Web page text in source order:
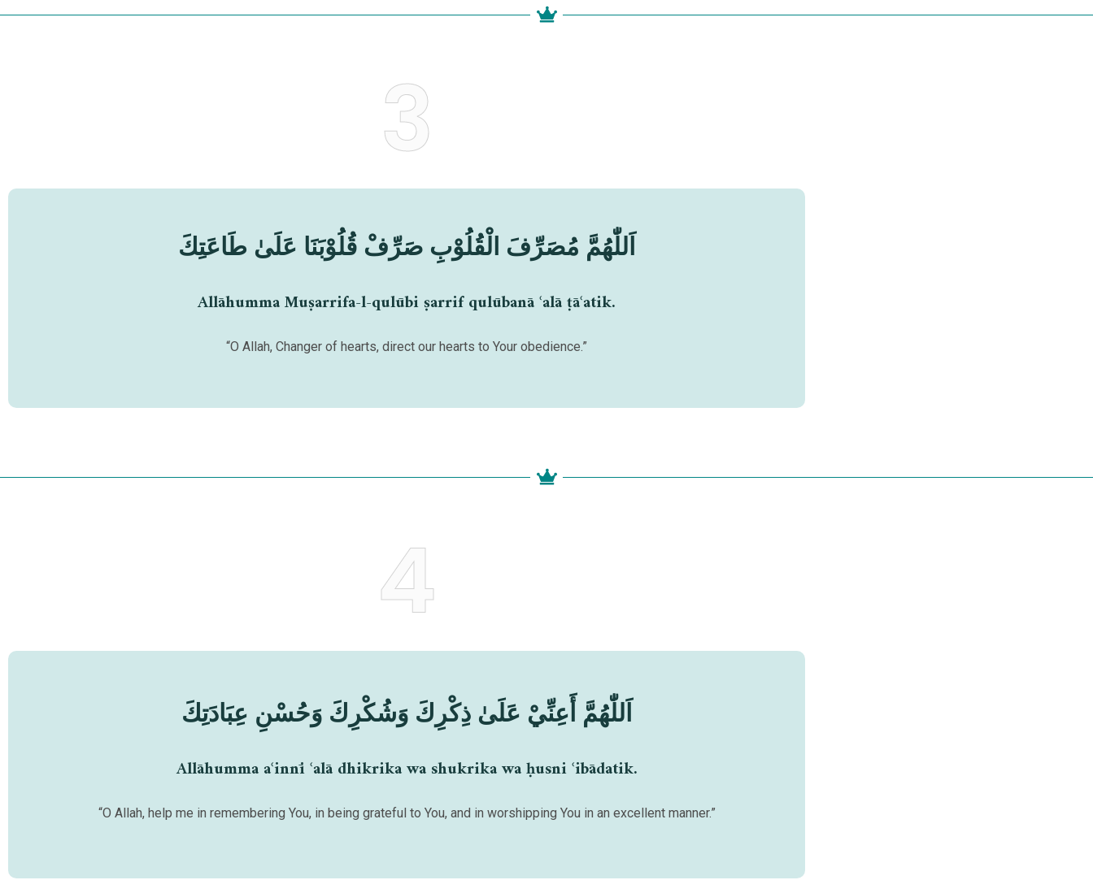
3
اَللّٰهُمَّ مُصَرِّفَ الْقُلُوْبِ صَرِّفْ قُلُوْبَنَا عَلَىٰ طَاعَتِكَ
Allāhumma Muṣarrifa-l-qulūbi ṣarrif qulūbanā ʿalā ṭāʿatik.
“O Allah, Changer of hearts, direct our hearts to Your obedience.”
4
اَللّٰهُمَّ أَعِنِّيْ عَلَىٰ ذِكْرِكَ وَشُكْرِكَ وَحُسْنِ عِبَادَتِكَ
Allāhumma aʿinnī ʿalā dhikrika wa shukrika wa ḥusni ʿibādatik.
“O Allah, help me in remembering You, in being grateful to You, and in worshipping You in an excellent manner.”